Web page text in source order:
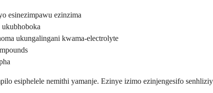
esinezimpawu ezinzima
ukungalingani kwama-electrolyte
esiphelele nemithi yamanje. Ezinye izimo ezinjengesifo